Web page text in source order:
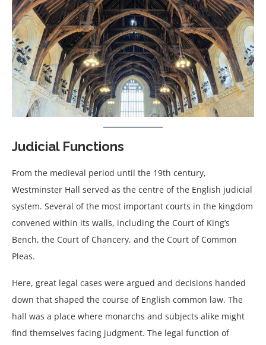
Judicial Functions
From the medieval period until the 19th century,
Westminster Hall served as the centre of the English judicial
system. Several of the most important courts in the kingdom
convened within its walls, including the Court of King’s
Bench, the Court of Chancery, and the Court of Common
Pleas.
Here, great legal cases were argued and decisions handed
down that shaped the course of English common law. The
hall was a place where monarchs and subjects alike might
find themselves facing judgment. The legal function of